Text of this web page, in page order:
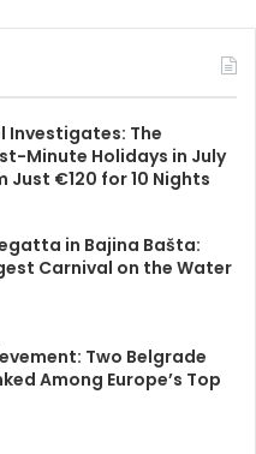
Investigates: The
Minute Holidays in July
€120 for 10 Nights
in Bajina Bašta:
Carnival on the Water
Two Belgrade
Among Europe’s Top